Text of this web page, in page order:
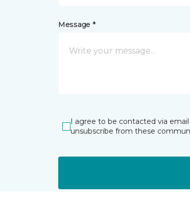
Message *
I agree to be contacted via
unsubscribe from these